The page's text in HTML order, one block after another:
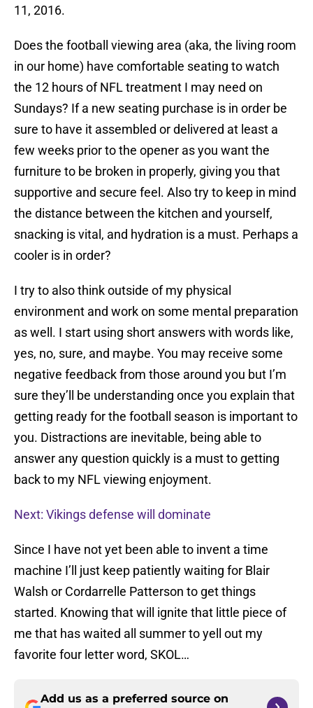
11, 2016.
Does the football viewing area (aka, the living room
in our home) have comfortable seating to watch
the 12 hours of NFL treatment I may need on
Sundays? If a new seating purchase is in order be
sure to have it assembled or delivered at least a
few weeks prior to the opener as you want the
furniture to be broken in properly, giving you that
supportive and secure feel. Also try to keep in mind
the distance between the kitchen and yourself,
snacking is vital, and hydration is a must. Perhaps a
cooler is in order?
I try to also think outside of my physical
environment and work on some mental preparation
as well. I start using short answers with words like,
yes, no, sure, and maybe. You may receive some
negative feedback from those around you but I’m
sure they’ll be understanding once you explain that
getting ready for the football season is important to
you. Distractions are inevitable, being able to
answer any question quickly is a must to getting
back to my NFL viewing enjoyment.
Next: Vikings defense will dominate
Since I have not yet been able to invent a time
machine I’ll just keep patiently waiting for Blair
Walsh or Cordarrelle Patterson to get things
started. Knowing that will ignite that little piece of
me that has waited all summer to yell out my
favorite four letter word, SKOL…
Add us as a preferred source on